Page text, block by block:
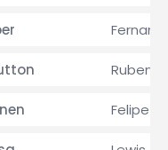
Rubens
Felipe